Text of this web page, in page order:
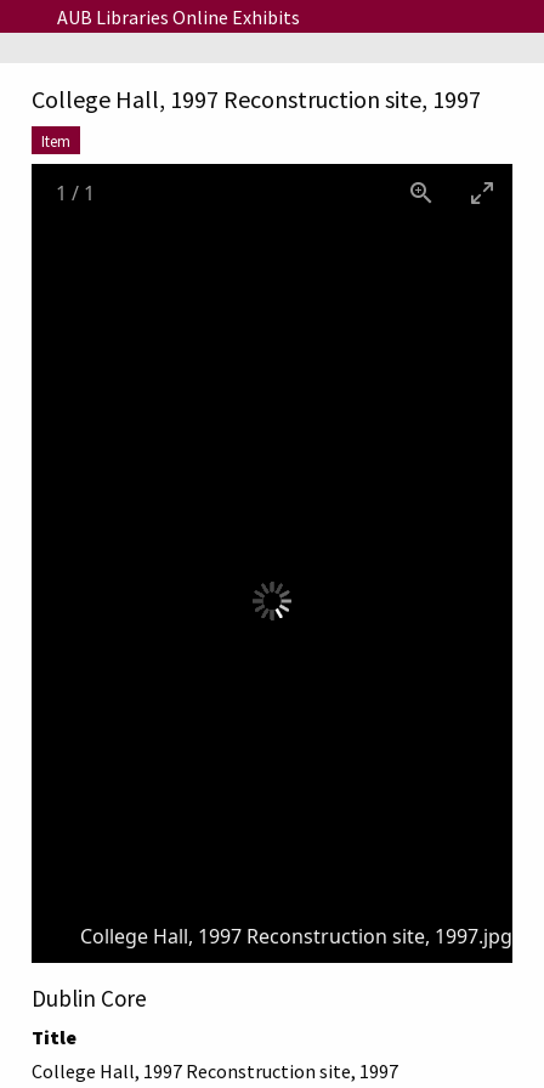
Skip to main content
AUB Libraries Online Exhibits
College Hall, 1997 Reconstruction site, 1997
Item
College Hall, 1997 Reconstruction site, 1997.jpg
1 / 1
Dublin Core
Title
College Hall, 1997 Reconstruction site, 1997